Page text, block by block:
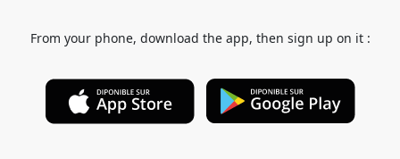
From your phone, download the app, then sign up on it :